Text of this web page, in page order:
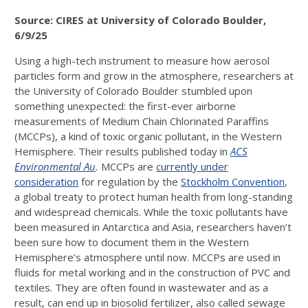
Source: CIRES at University of Colorado Boulder,
6/9/25
Using a high-tech instrument to measure how aerosol
particles form and grow in the atmosphere, researchers at
the University of Colorado Boulder stumbled upon
something unexpected: the first-ever airborne
measurements of Medium Chain Chlorinated Paraffins
(MCCPs), a kind of toxic organic pollutant, in the Western
Hemisphere. Their results published today in ACS
Environmental Au. MCCPs are currently under
consideration for regulation by the Stockholm Convention,
a global treaty to protect human health from long-standing
and widespread chemicals. While the toxic pollutants have
been measured in Antarctica and Asia, researchers haven’t
been sure how to document them in the Western
Hemisphere’s atmosphere until now. MCCPs are used in
fluids for metal working and in the construction of PVC and
textiles. They are often found in wastewater and as a
result, can end up in biosolid fertilizer, also called sewage